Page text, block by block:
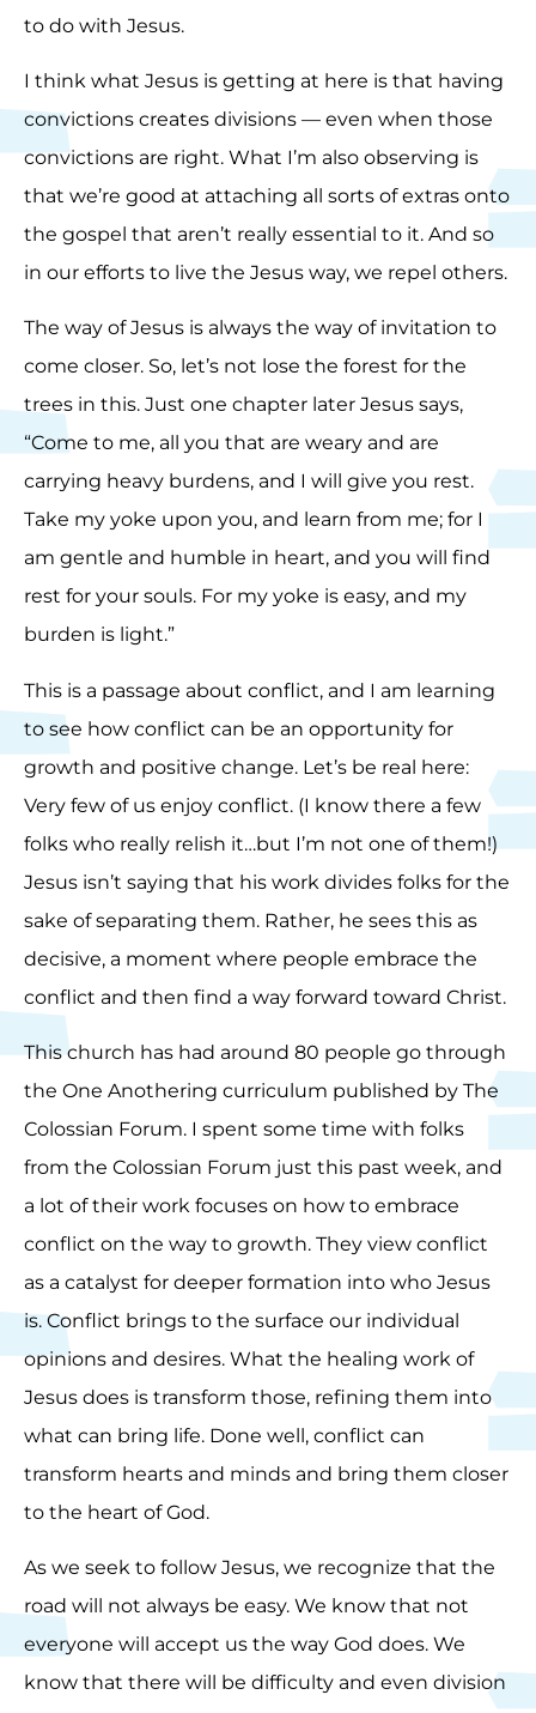
to do with Jesus.
I think what Jesus is getting at here is that having
convictions creates divisions — even when those
convictions are right. What I’m also observing is
that we’re good at attaching all sorts of extras onto
the gospel that aren’t really essential to it. And so
in our efforts to live the Jesus way, we repel others.
The way of Jesus is always the way of invitation to
come closer. So, let’s not lose the forest for the
trees in this. Just one chapter later Jesus says,
“Come to me, all you that are weary and are
carrying heavy burdens, and I will give you rest.
Take my yoke upon you, and learn from me; for I
am gentle and humble in heart, and you will find
rest for your souls. For my yoke is easy, and my
burden is light.”
This is a passage about conflict, and I am learning
to see how conflict can be an opportunity for
growth and positive change. Let’s be real here:
Very few of us enjoy conflict. (I know there a few
folks who really relish it…but I’m not one of them!)
Jesus isn’t saying that his work divides folks for the
sake of separating them. Rather, he sees this as
decisive, a moment where people embrace the
conflict and then find a way forward toward Christ.
This church has had around 80 people go through
the One Anothering curriculum published by The
Colossian Forum. I spent some time with folks
from the Colossian Forum just this past week, and
a lot of their work focuses on how to embrace
conflict on the way to growth. They view conflict
as a catalyst for deeper formation into who Jesus
is. Conflict brings to the surface our individual
opinions and desires. What the healing work of
Jesus does is transform those, refining them into
what can bring life. Done well, conflict can
transform hearts and minds and bring them closer
to the heart of God.
As we seek to follow Jesus, we recognize that the
road will not always be easy. We know that not
everyone will accept us the way God does. We
know that there will be difficulty and even division